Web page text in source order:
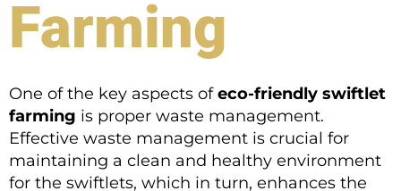
Farming
One of the key aspects ofeco-friendly swiftlet
farming is proper waste management.
Effective waste management is crucial for
maintaining a clean and healthy environment
for the swiftlets, which in turn, enhances the